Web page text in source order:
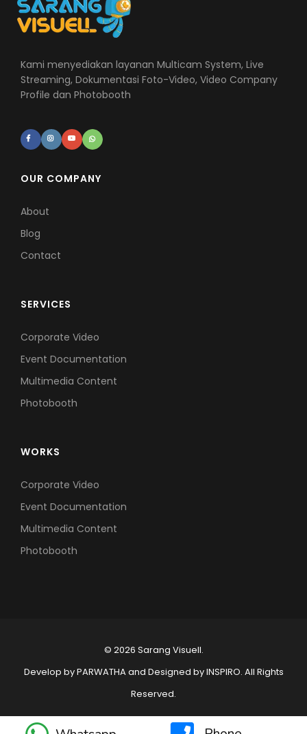
Kami menyediakan layanan Multicam System, Live
Streaming, Dokumentasi Foto-Video, Video Company
Profile dan Photobooth
OUR COMPANY
About
Blog
Contact
SERVICES
Corporate Video
Event Documentation
Multimedia Content
Photobooth
WORKS
Corporate Video
Event Documentation
Multimedia Content
Photobooth
© 2026 Sarang Visuell.
Develop byPARWATHAand Designed byINSPIRO. All Rights
Reserved.